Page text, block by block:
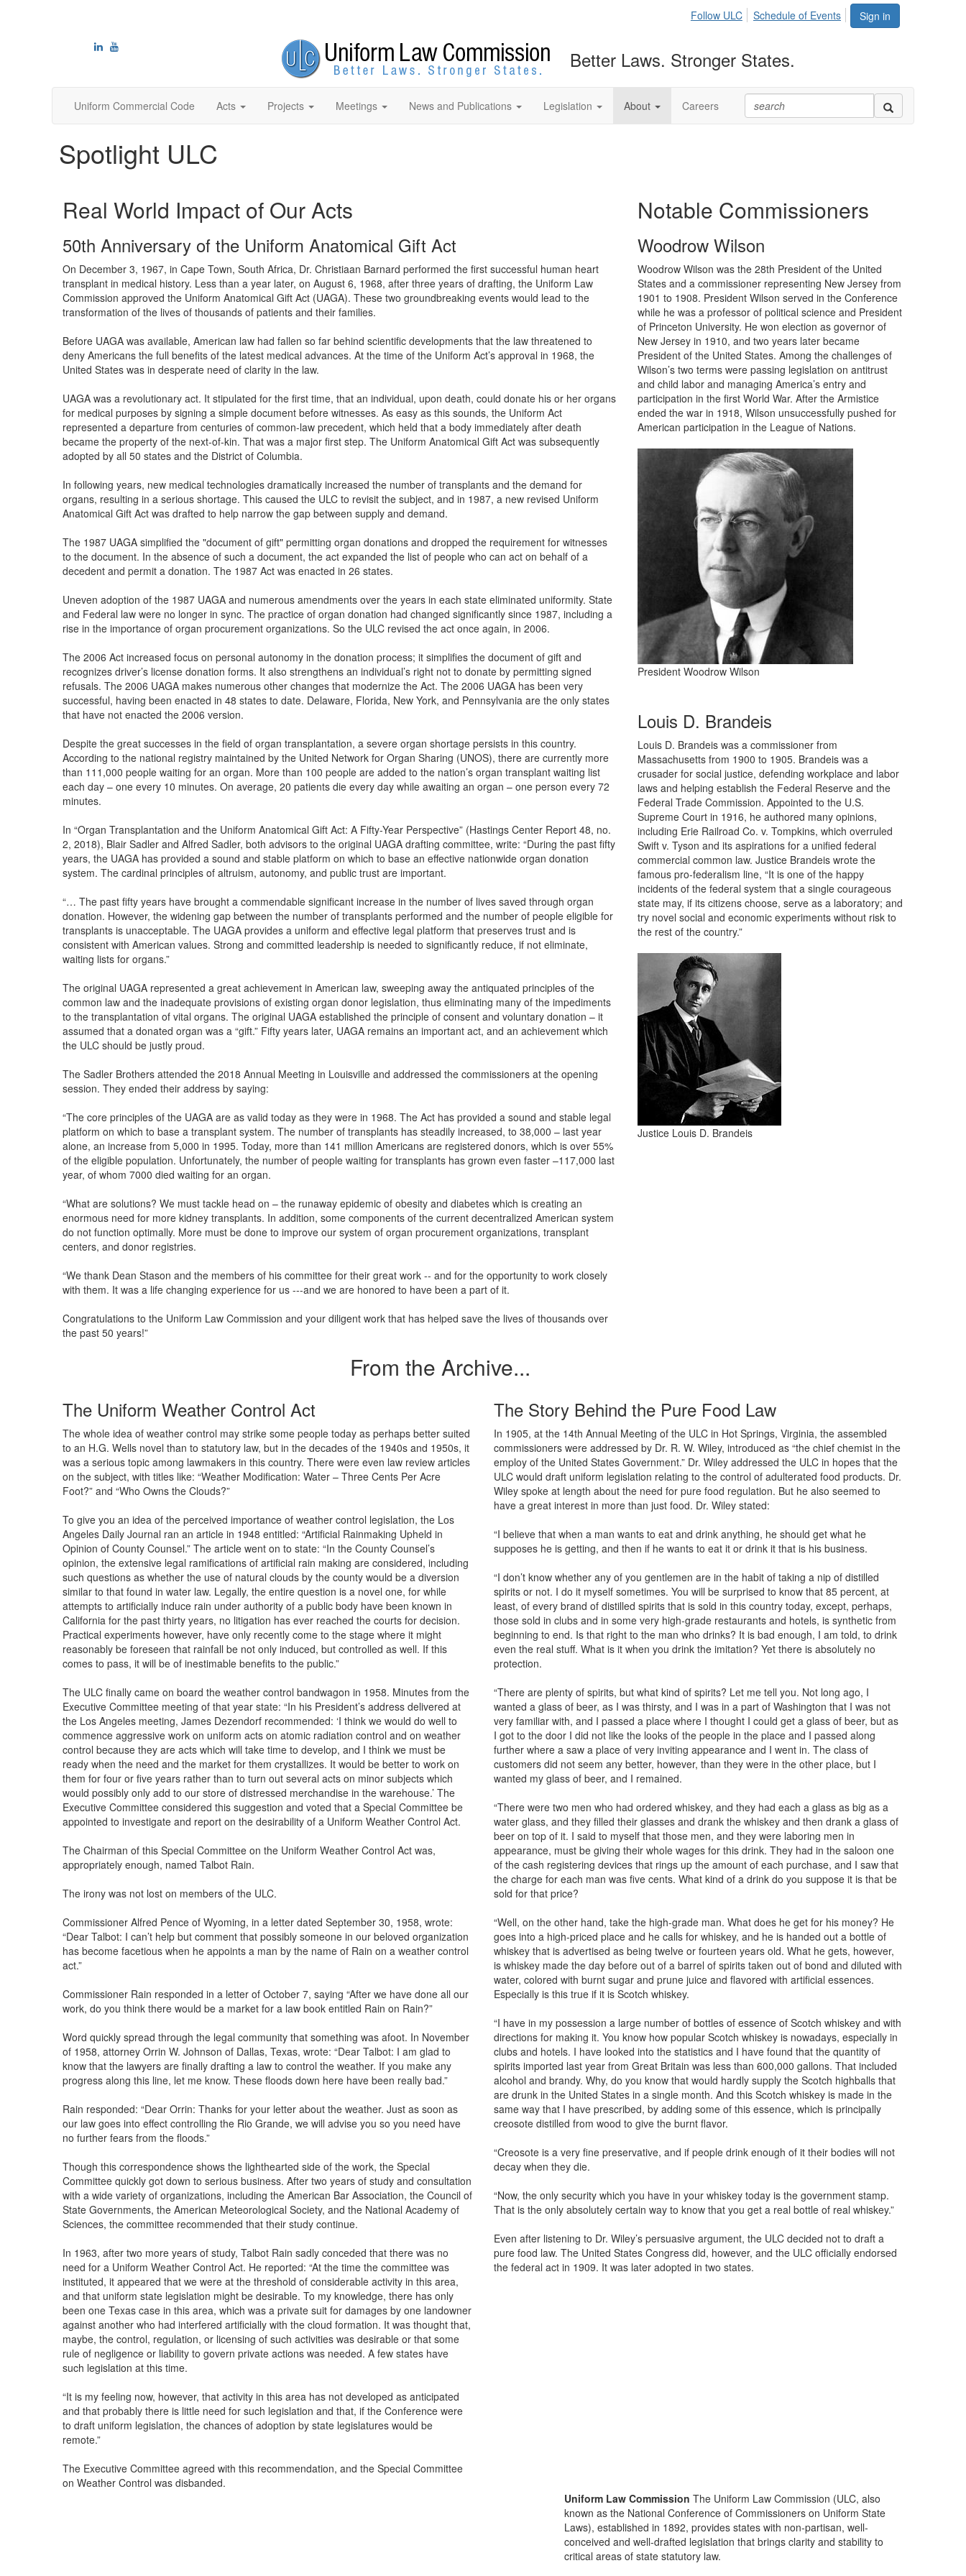
Sign in
Follow ULC Schedule of Events
Better Laws. Stronger States.
Uniform Commercial Code Acts Projects Meetings News and Publications Legislation About Careers
Spotlight ULC
Real World Impact of Our Acts
50th Anniversary of the Uniform Anatomical Gift Act
On December 3, 1967, in Cape Town, South Africa, Dr. Christiaan Barnard performed the first successful human heart
transplant in medical history. Less than a year later, on August 6, 1968, after three years of drafting, the Uniform Law
Commission approved the Uniform Anatomical Gift Act (UAGA). These two groundbreaking events would lead to the
transformation of the lives of thousands of patients and their families.
Before UAGA was available, American law had fallen so far behind scientific developments that the law threatened to
deny Americans the full benefits of the latest medical advances. At the time of the Uniform Act’s approval in 1968, the
United States was in desperate need of clarity in the law.
UAGA was a revolutionary act. It stipulated for the first time, that an individual, upon death, could donate his or her organs
for medical purposes by signing a simple document before witnesses. As easy as this sounds, the Uniform Act
represented a departure from centuries of common-law precedent, which held that a body immediately after death
became the property of the next-of-kin. That was a major first step. The Uniform Anatomical Gift Act was subsequently
adopted by all 50 states and the District of Columbia.
In following years, new medical technologies dramatically increased the number of transplants and the demand for
organs, resulting in a serious shortage. This caused the ULC to revisit the subject, and in 1987, a new revised Uniform
Anatomical Gift Act was drafted to help narrow the gap between supply and demand.
The 1987 UAGA simplified the "document of gift" permitting organ donations and dropped the requirement for witnesses
to the document. In the absence of such a document, the act expanded the list of people who can act on behalf of a
decedent and permit a donation. The 1987 Act was enacted in 26 states.
Uneven adoption of the 1987 UAGA and numerous amendments over the years in each state eliminated uniformity. State
and Federal law were no longer in sync. The practice of organ donation had changed significantly since 1987, including a
rise in the importance of organ procurement organizations. So the ULC revised the act once again, in 2006.
The 2006 Act increased focus on personal autonomy in the donation process; it simplifies the document of gift and
recognizes driver’s license donation forms. It also strengthens an individual’s right not to donate by permitting signed
refusals. The 2006 UAGA makes numerous other changes that modernize the Act. The 2006 UAGA has been very
successful, having been enacted in 48 states to date. Delaware, Florida, New York, and Pennsylvania are the only states
that have not enacted the 2006 version.
Despite the great successes in the field of organ transplantation, a severe organ shortage persists in this country.
According to the national registry maintained by the United Network for Organ Sharing (UNOS), there are currently more
than 111,000 people waiting for an organ. More than 100 people are added to the nation’s organ transplant waiting list
each day – one every 10 minutes. On average, 20 patients die every day while awaiting an organ – one person every 72
minutes.
In “Organ Transplantation and the Uniform Anatomical Gift Act: A Fifty-Year Perspective” (Hastings Center Report 48, no.
2, 2018), Blair Sadler and Alfred Sadler, both advisors to the original UAGA drafting committee, write: “During the past fifty
years, the UAGA has provided a sound and stable platform on which to base an effective nationwide organ donation
system. The cardinal principles of altruism, autonomy, and public trust are important.
“… The past fifty years have brought a commendable significant increase in the number of lives saved through organ
donation. However, the widening gap between the number of transplants performed and the number of people eligible for
transplants is unacceptable. The UAGA provides a uniform and effective legal platform that preserves trust and is
consistent with American values. Strong and committed leadership is needed to significantly reduce, if not eliminate,
waiting lists for organs.”
The original UAGA represented a great achievement in American law, sweeping away the antiquated principles of the
common law and the inadequate provisions of existing organ donor legislation, thus eliminating many of the impediments
to the transplantation of vital organs. The original UAGA established the principle of consent and voluntary donation – it
assumed that a donated organ was a “gift.” Fifty years later, UAGA remains an important act, and an achievement which
the ULC should be justly proud.
The Sadler Brothers attended the 2018 Annual Meeting in Louisville and addressed the commissioners at the opening
session. They ended their address by saying:
“The core principles of the UAGA are as valid today as they were in 1968. The Act has provided a sound and stable legal
platform on which to base a transplant system. The number of transplants has steadily increased, to 38,000 – last year
alone, an increase from 5,000 in 1995. Today, more than 141 million Americans are registered donors, which is over 55%
of the eligible population. Unfortunately, the number of people waiting for transplants has grown even faster –117,000 last
year, of whom 7000 died waiting for an organ.
“What are solutions? We must tackle head on – the runaway epidemic of obesity and diabetes which is creating an
enormous need for more kidney transplants. In addition, some components of the current decentralized American system
do not function optimally. More must be done to improve our system of organ procurement organizations, transplant
centers, and donor registries.
“We thank Dean Stason and the members of his committee for their great work -- and for the opportunity to work closely
with them. It was a life changing experience for us ---and we are honored to have been a part of it.
Congratulations to the Uniform Law Commission and your diligent work that has helped save the lives of thousands over
the past 50 years!”
Notable Commissioners
Woodrow Wilson
Woodrow Wilson was the 28th President of the United
States and a commissioner representing New Jersey from
1901 to 1908. President Wilson served in the Conference
while he was a professor of political science and President
of Princeton University. He won election as governor of
New Jersey in 1910, and two years later became
President of the United States. Among the challenges of
Wilson’s two terms were passing legislation on antitrust
and child labor and managing America’s entry and
participation in the first World War. After the Armistice
ended the war in 1918, Wilson unsuccessfully pushed for
American participation in the League of Nations.
President Woodrow Wilson
Louis D. Brandeis
Louis D. Brandeis was a commissioner from
Massachusetts from 1900 to 1905. Brandeis was a
crusader for social justice, defending workplace and labor
laws and helping establish the Federal Reserve and the
Federal Trade Commission. Appointed to the U.S.
Supreme Court in 1916, he authored many opinions,
including Erie Railroad Co. v. Tompkins, which overruled
Swift v. Tyson and its aspirations for a unified federal
commercial common law. Justice Brandeis wrote the
famous pro-federalism line, “It is one of the happy
incidents of the federal system that a single courageous
state may, if its citizens choose, serve as a laboratory; and
try novel social and economic experiments without risk to
the rest of the country.”
Justice Louis D. Brandeis
From the Archive...
The Uniform Weather Control Act
The whole idea of weather control may strike some people today as perhaps better suited
to an H.G. Wells novel than to statutory law, but in the decades of the 1940s and 1950s, it
was a serious topic among lawmakers in this country. There were even law review articles
on the subject, with titles like: “Weather Modification: Water – Three Cents Per Acre
Foot?” and “Who Owns the Clouds?”
To give you an idea of the perceived importance of weather control legislation, the Los
Angeles Daily Journal ran an article in 1948 entitled: “Artificial Rainmaking Upheld in
Opinion of County Counsel.” The article went on to state: “In the County Counsel’s
opinion, the extensive legal ramifications of artificial rain making are considered, including
such questions as whether the use of natural clouds by the county would be a diversion
similar to that found in water law. Legally, the entire question is a novel one, for while
attempts to artificially induce rain under authority of a public body have been known in
California for the past thirty years, no litigation has ever reached the courts for decision.
Practical experiments however, have only recently come to the stage where it might
reasonably be foreseen that rainfall be not only induced, but controlled as well. If this
comes to pass, it will be of inestimable benefits to the public.”
The ULC finally came on board the weather control bandwagon in 1958. Minutes from the
Executive Committee meeting of that year state: “In his President’s address delivered at
the Los Angeles meeting, James Dezendorf recommended: ‘I think we would do well to
commence aggressive work on uniform acts on atomic radiation control and on weather
control because they are acts which will take time to develop, and I think we must be
ready when the need and the market for them crystallizes. It would be better to work on
them for four or five years rather than to turn out several acts on minor subjects which
would possibly only add to our store of distressed merchandise in the warehouse.’ The
Executive Committee considered this suggestion and voted that a Special Committee be
appointed to investigate and report on the desirability of a Uniform Weather Control Act.
The Chairman of this Special Committee on the Uniform Weather Control Act was,
appropriately enough, named Talbot Rain.
The irony was not lost on members of the ULC.
Commissioner Alfred Pence of Wyoming, in a letter dated September 30, 1958, wrote:
“Dear Talbot: I can’t help but comment that possibly someone in our beloved organization
has become facetious when he appoints a man by the name of Rain on a weather control
act.”
Commissioner Rain responded in a letter of October 7, saying “After we have done all our
work, do you think there would be a market for a law book entitled Rain on Rain?”
Word quickly spread through the legal community that something was afoot. In November
of 1958, attorney Orrin W. Johnson of Dallas, Texas, wrote: “Dear Talbot: I am glad to
know that the lawyers are finally drafting a law to control the weather. If you make any
progress along this line, let me know. These floods down here have been really bad.”
Rain responded: “Dear Orrin: Thanks for your letter about the weather. Just as soon as
our law goes into effect controlling the Rio Grande, we will advise you so you need have
no further fears from the floods.”
Though this correspondence shows the lighthearted side of the work, the Special
Committee quickly got down to serious business. After two years of study and consultation
with a wide variety of organizations, including the American Bar Association, the Council of
State Governments, the American Meteorological Society, and the National Academy of
Sciences, the committee recommended that their study continue.
In 1963, after two more years of study, Talbot Rain sadly conceded that there was no
need for a Uniform Weather Control Act. He reported: “At the time the committee was
instituted, it appeared that we were at the threshold of considerable activity in this area,
and that uniform state legislation might be desirable. To my knowledge, there has only
been one Texas case in this area, which was a private suit for damages by one landowner
against another who had interfered artificially with the cloud formation. It was thought that,
maybe, the control, regulation, or licensing of such activities was desirable or that some
rule of negligence or liability to govern private actions was needed. A few states have
such legislation at this time.
“It is my feeling now, however, that activity in this area has not developed as anticipated
and that probably there is little need for such legislation and that, if the Conference were
to draft uniform legislation, the chances of adoption by state legislatures would be
remote.”
The Executive Committee agreed with this recommendation, and the Special Committee
on Weather Control was disbanded.
The Story Behind the Pure Food Law
In 1905, at the 14th Annual Meeting of the ULC in Hot Springs, Virginia, the assembled
commissioners were addressed by Dr. R. W. Wiley, introduced as “the chief chemist in the
employ of the United States Government.” Dr. Wiley addressed the ULC in hopes that the
ULC would draft uniform legislation relating to the control of adulterated food products. Dr.
Wiley spoke at length about the need for pure food regulation. But he also seemed to
have a great interest in more than just food. Dr. Wiley stated:
“I believe that when a man wants to eat and drink anything, he should get what he
supposes he is getting, and then if he wants to eat it or drink it that is his business.
“I don’t know whether any of you gentlemen are in the habit of taking a nip of distilled
spirits or not. I do it myself sometimes. You will be surprised to know that 85 percent, at
least, of every brand of distilled spirits that is sold in this country today, except, perhaps,
those sold in clubs and in some very high-grade restaurants and hotels, is synthetic from
beginning to end. Is that right to the man who drinks? It is bad enough, I am told, to drink
even the real stuff. What is it when you drink the imitation? Yet there is absolutely no
protection.
“There are plenty of spirits, but what kind of spirits? Let me tell you. Not long ago, I
wanted a glass of beer, as I was thirsty, and I was in a part of Washington that I was not
very familiar with, and I passed a place where I thought I could get a glass of beer, but as
I got to the door I did not like the looks of the people in the place and I passed along
further where a saw a place of very inviting appearance and I went in. The class of
customers did not seem any better, however, than they were in the other place, but I
wanted my glass of beer, and I remained.
“There were two men who had ordered whiskey, and they had each a glass as big as a
water glass, and they filled their glasses and drank the whiskey and then drank a glass of
beer on top of it. I said to myself that those men, and they were laboring men in
appearance, must be giving their whole wages for this drink. They had in the saloon one
of the cash registering devices that rings up the amount of each purchase, and I saw that
the charge for each man was five cents. What kind of a drink do you suppose it is that be
sold for that price?
“Well, on the other hand, take the high-grade man. What does he get for his money? He
goes into a high-priced place and he calls for whiskey, and he is handed out a bottle of
whiskey that is advertised as being twelve or fourteen years old. What he gets, however,
is whiskey made the day before out of a barrel of spirits taken out of bond and diluted with
water, colored with burnt sugar and prune juice and flavored with artificial essences.
Especially is this true if it is Scotch whiskey.
“I have in my possession a large number of bottles of essence of Scotch whiskey and with
directions for making it. You know how popular Scotch whiskey is nowadays, especially in
clubs and hotels. I have looked into the statistics and I have found that the quantity of
spirits imported last year from Great Britain was less than 600,000 gallons. That included
alcohol and brandy. Why, do you know that would hardly supply the Scotch highballs that
are drunk in the United States in a single month. And this Scotch whiskey is made in the
same way that I have prescribed, by adding some of this essence, which is principally
creosote distilled from wood to give the burnt flavor.
“Creosote is a very fine preservative, and if people drink enough of it their bodies will not
decay when they die.
“Now, the only security which you have in your whiskey today is the government stamp.
That is the only absolutely certain way to know that you get a real bottle of real whiskey.”
Even after listening to Dr. Wiley’s persuasive argument, the ULC decided not to draft a
pure food law. The United States Congress did, however, and the ULC officially endorsed
the federal act in 1909. It was later adopted in two states.
Uniform Law Commission The Uniform Law Commission (ULC, also
known as the National Conference of Commissioners on Uniform State
Laws), established in 1892, provides states with non-partisan, well-
conceived and well-drafted legislation that brings clarity and stability to
critical areas of state statutory law.